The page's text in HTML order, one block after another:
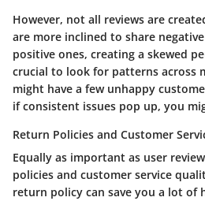
However, not all reviews are
are more inclined to share
positive ones, creating a skewed
crucial to look for patterns across
might have a few unhappy
if consistent issues pop up, you
Return Policies and Customer
Equally as important as user
policies and customer service
return policy can save you a lot of